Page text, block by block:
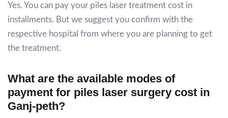
Yes. You can pay your piles laser treatment cost in
installments. But we suggest you confirm with the
respective hospital from where you are planning to get
the treatment.
What are the available modes of
payment for piles laser surgery cost in
Ganj-peth?